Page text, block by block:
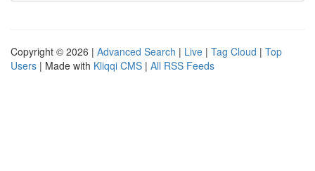
Copyright © 2026 | Advanced Search | Live | Tag Cloud | Top
Users | Made with Kliqqi CMS | All RSS Feeds